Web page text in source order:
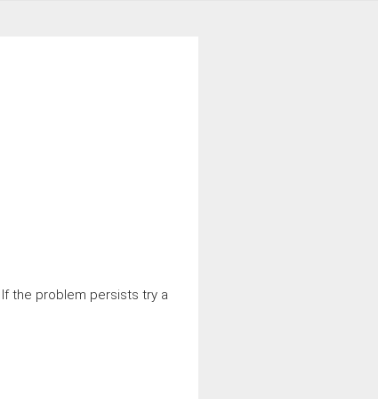
the problem persists try a